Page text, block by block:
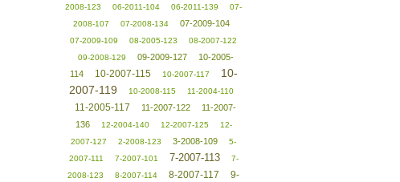
2008-123
06-2011-104 06-2011-139
07-
2008-107
07-2008-134 07-2009-104
07-2009-109 08-2005-123
08-2007-122
09-2008-129
09-2009-127
10-2005-
114
10-2007-115 10-2007-117
10-
2007-119
10-2008-115 11-2004-110
11-2005-117 11-2007-122
11-2007-
136
12-2004-140 12-2007-125
12-
2007-127
2-2008-123 3-2008-109
5-
2007-111
7-2007-101 7-2007-113
7-
2008-123
8-2007-114 8-2007-117
9-